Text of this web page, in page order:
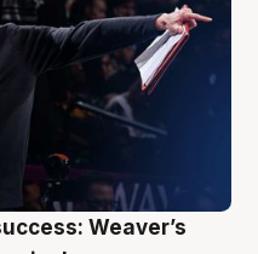
Weaver’s